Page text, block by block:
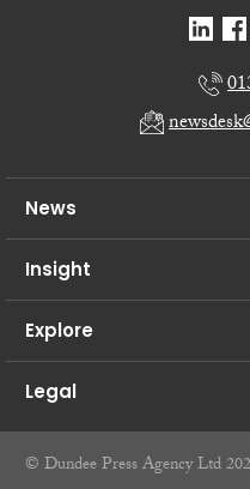
News
Insight
Explore
Legal
© Dundee Press Agency Ltd